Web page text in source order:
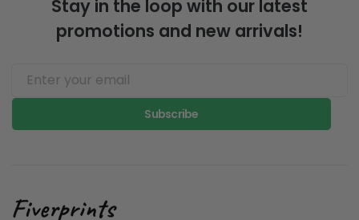
Stay in the loop with our latest
promotions and new arrivals!
Subscribe